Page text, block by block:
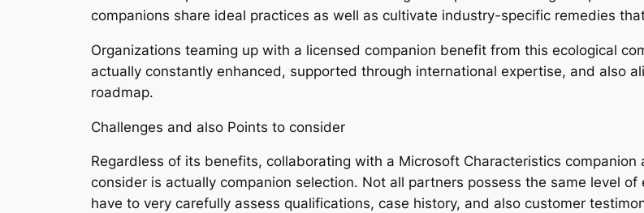
companions share ideal practices as well as cultivate industry-specific remedies
Organizations teaming up with a licensed companion benefit from this ecological
actually constantly enhanced, supported through international expertise, and also
roadmap.
Challenges and also Points to consider
Regardless of its benefits, collaborating with a Microsoft Characteristics
consider is actually companion selection. Not all partners possess the same level
have to very carefully assess qualifications, case history, and also customer